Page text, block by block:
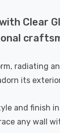
Clear
radiating
its
and finish
any wall